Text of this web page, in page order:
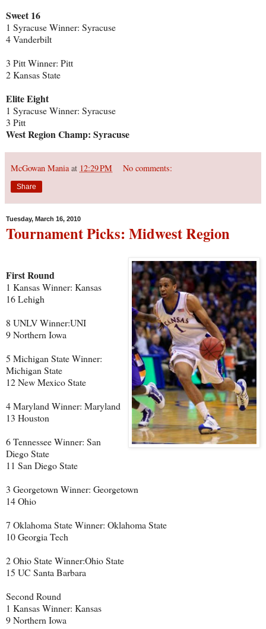
Sweet 16
1 Syracuse Winner: Syracuse
4 Vanderbilt
3 Pitt Winner: Pitt
2 Kansas State
Elite Eight
1 Syracuse Winner: Syracuse
3 Pitt
West Region Champ: Syracuse
McGowan Mania at 12:29 PM No comments:
Share
Tuesday, March 16, 2010
Tournament Picks: Midwest Region
First Round
1 Kansas Winner: Kansas
16 Lehigh
8 UNLV Winner:UNI
9 Northern Iowa
5 Michigan State Winner:
Michigan State
12 New Mexico State
4 Maryland Winner: Maryland
13 Houston
6 Tennessee Winner: San
Diego State
11 San Diego State
3 Georgetown Winner: Georgetown
14 Ohio
7 Oklahoma State Winner: Oklahoma State
10 Georgia Tech
2 Ohio State Winner:Ohio State
15 UC Santa Barbara
Second Round
1 Kansas Winner: Kansas
9 Northern Iowa